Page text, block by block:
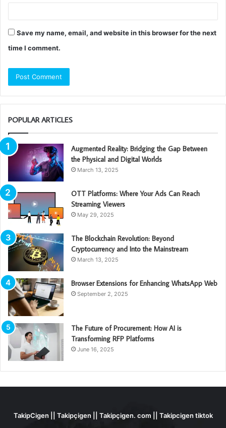
Save my name, email, and website in this browser for the next
time I comment.
POPULAR ARTICLES
Augmented Reality: Bridging the Gap Between
the Physical and Digital Worlds
March 13, 2025
OTT Platforms: Where Your Ads Can Reach
Streaming Viewers
May 29, 2025
The Blockchain Revolution: Beyond
Cryptocurrency and Into the Mainstream
March 13, 2025
Browser Extensions for Enhancing WhatsApp Web
September 2, 2025
The Future of Procurement: How AI is
Transforming RFP Platforms
June 16, 2025
TakipCigen || Takipçigen || Takipçigen. com || Takipcigen tiktok